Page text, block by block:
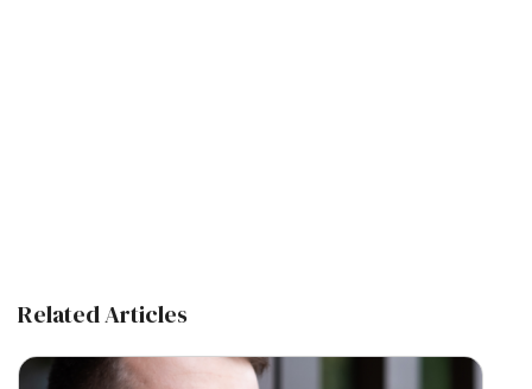
Related Articles